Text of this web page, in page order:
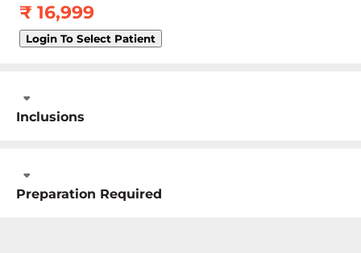
₹ 16,999
Login To Select Patient
Inclusions
Preparation Required